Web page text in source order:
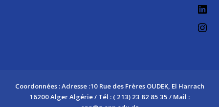
Coordonnées : Adresse :10 Rue des Frères OUDEK, El Harrach
16200 Alger Algérie / Tél : ( 213) 23 82 85 35 / Mail :